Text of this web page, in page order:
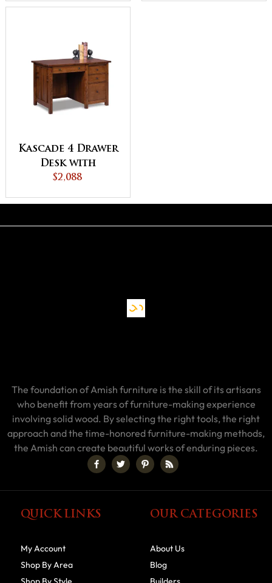
Kascade 4 Drawer
Desk with
Unfinished
$2,088
The foundation of Amish furniture is the skill of its artisans
who benefit from years of furniture-making experience
involving solid wood. By selecting the right tools, the right
approach and the time-honored furniture-making methods,
the Amish can create beautiful works of enduring pieces.
QUICK LINKS
My Account
Shop By Area
OUR CATEGORIES
About Us
Blog